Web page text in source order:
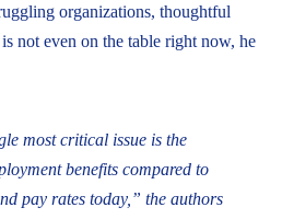
organizations, thoughtful
not even on the table right now, he
most critical issue is the
benefits compared to
pay rates today,” the authors